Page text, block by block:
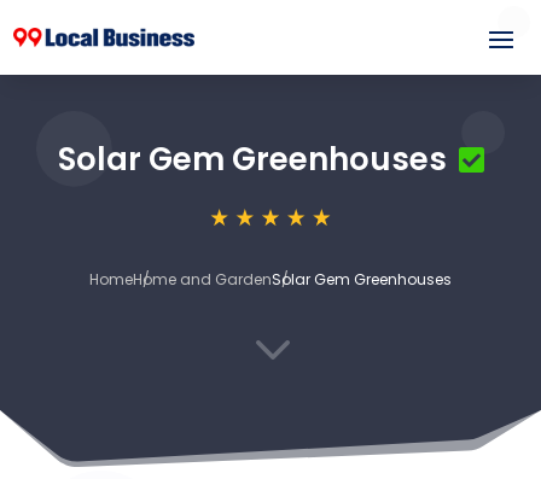
Solar Gem Greenhouses
HomeHome and GardenSolar Gem Greenhouses
3